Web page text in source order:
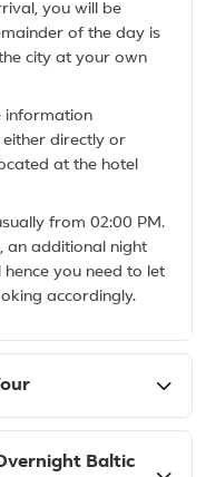
you will be
of the day is
city at your own
information
directly or
at the hotel
from 02:00 PM.
an additional night
you need to let
accordingly.
Baltic